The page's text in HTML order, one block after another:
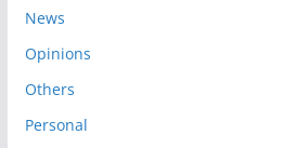
News
Opinions
Others
Personal